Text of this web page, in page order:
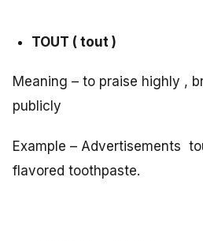
TOUT ( tout )
Meaning – to praise highly ,
publicly
Example – Advertisements
flavored toothpaste.